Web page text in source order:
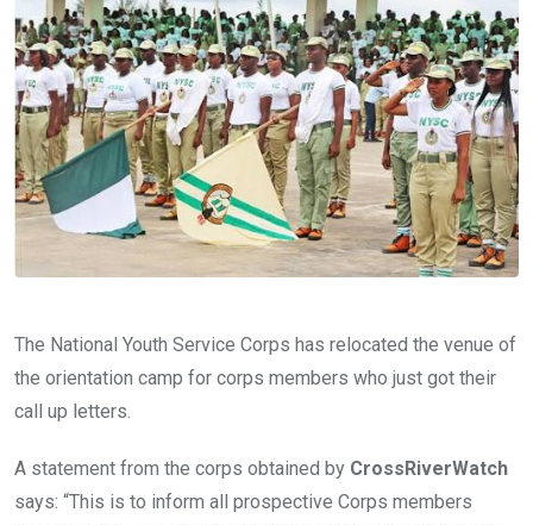
o
o
k
A
p
p
n
The National Youth Service Corps has relocated the venue of
the orientation camp for corps members who just got their
call up letters.
A statement from the corps obtained by CrossRiverWatch
says: “This is to inform all prospective Corps members